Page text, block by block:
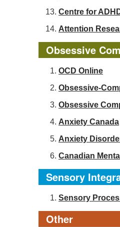
Centre for
Attention
Obsessive
OCD Online
Obsessive-
Obsessive
Anxiety Canada
Anxiety
Canadian
Sensory
Sensory
Other